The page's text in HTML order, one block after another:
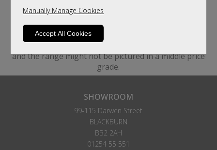
Manually Manage Cookies
Accept All Cookies
Please be aware that images are for illustration only.
For example, suppliers only take images in one cover
and the range might not be pictured in a middle price
grade.
SHOWROOM
99-115 Darwen Street
BLACKBURN
BB2 2AH
01254 55 551